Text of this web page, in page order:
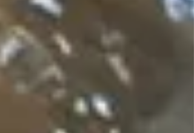
Office of State Veterinarian (OSV) o CVI
Issued within 72 hours prior to entry into
Kentucky o Signed statement from an
Accredited Veterinarian (AV) attesting: “I